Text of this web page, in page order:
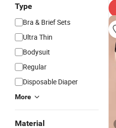
Type
Bra & Brief Sets
Ultra Thin
Bodysuit
Regular
Disposable Diaper
More
Material